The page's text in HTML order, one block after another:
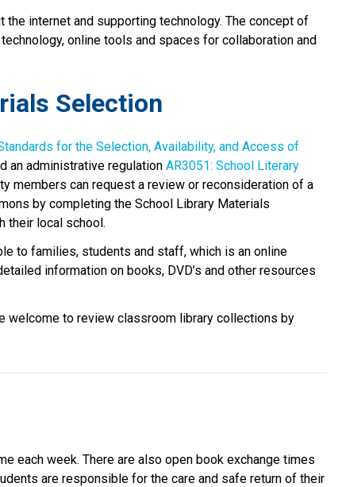
the internet and supporting technology. The concept of
online tools and spaces for collaboration and
Selection
for the Selection, Availability, and Access of
an administrative regulation AR3051: School Literary
members can request a review or reconsideration of a
by completing the School Library Materials
their local school.
to families, students and staff, which is an online
information on books, DVD’s and other resources
welcome to review classroom library collections by
each week. There are also open book exchange times
are responsible for the care and safe return of their